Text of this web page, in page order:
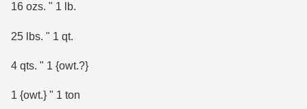
16 ozs. " 1 lb.
25 lbs. " 1 qt.
4 qts. " 1 {owt.?}
1 {owt.} " 1 ton